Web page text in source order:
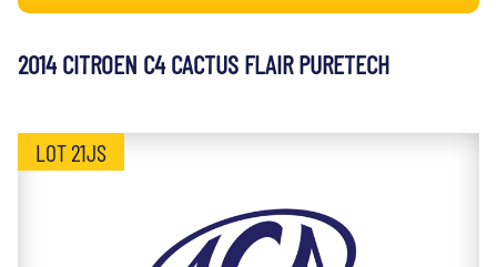
2014 CITROEN C4 CACTUS FLAIR PURETECH
LOT 21JS